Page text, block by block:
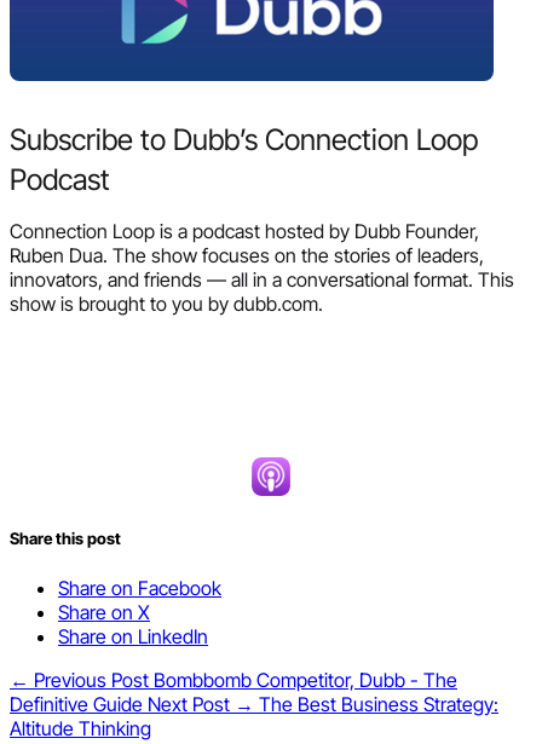
Subscribe to Dubb’s Connection Loop
Podcast
Connection Loop is a podcast hosted by Dubb Founder,
Ruben Dua. The show focuses on the stories of leaders,
innovators, and friends — all in a conversational format. This
show is brought to you by dubb.com.
Share this post
Share on Facebook
Share on X
Share on LinkedIn
← Previous Post Bombbomb Competitor, Dubb - The
Definitive Guide Next Post → The Best Business Strategy:
Altitude Thinking